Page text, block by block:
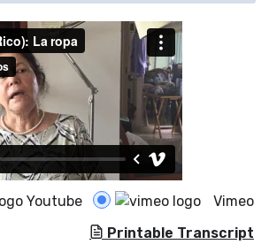
Youtube
Vimeo
Printable Transcript